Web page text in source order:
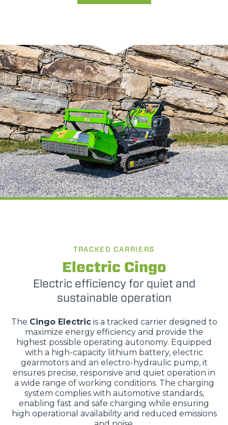
TRACKED CARRIERS
Electric Cingo
Electric efficiency for quiet and
sustainable operation
The Cingo Electricis a tracked carrier designed to
maximize energy efficiency and provide the
highest possible operating autonomy. Equipped
with a high-capacity lithium battery, electric
gearmotors and an electro-hydraulic pump, it
ensures precise, responsive and quiet operation in
a wide range of working conditions. The charging
system complies with automotive standards,
enabling fast and safe charging while ensuring
high operational availability and reduced emissions